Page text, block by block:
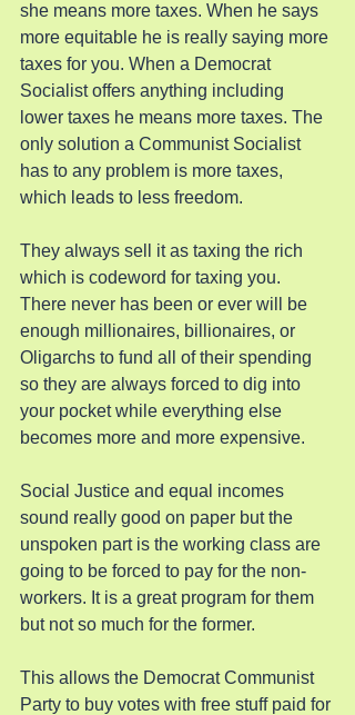
she means more taxes. When he says
more equitable he is really saying more
taxes for you. When a Democrat
Socialist offers anything including
lower taxes he means more taxes. The
only solution a Communist Socialist
has to any problem is more taxes,
which leads to less freedom.
They always sell it as taxing the rich
which is codeword for taxing you.
There never has been or ever will be
enough millionaires, billionaires, or
Oligarchs to fund all of their spending
so they are always forced to dig into
your pocket while everything else
becomes more and more expensive.
Social Justice and equal incomes
sound really good on paper but the
unspoken part is the working class are
going to be forced to pay for the non-
workers. It is a great program for them
but not so much for the former.
This allows the Democrat Communist
Party to buy votes with free stuff paid for